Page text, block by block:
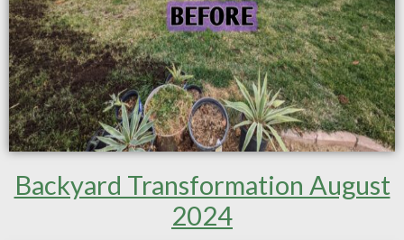
Backyard Transformation August
2024